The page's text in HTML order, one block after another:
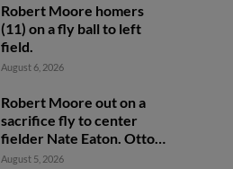
Robert Moore homers
(11) on a fly ball to left
field.
August 6, 2026
Robert Moore out on a
sacrifice fly to center
fielder Nate Eaton. Otto
Kemp scores.
August 5, 2026